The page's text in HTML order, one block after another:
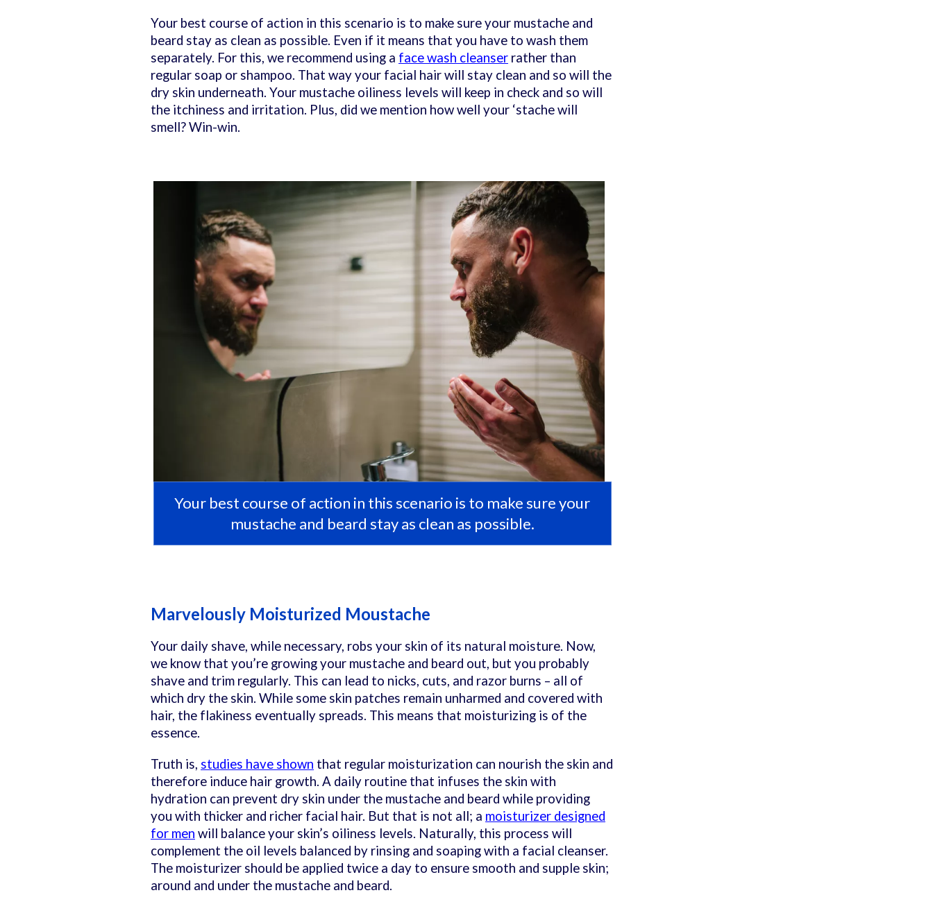
Your best course of action in this scenario is to make sure your mustache and
beard stay as clean as possible. Even if it means that you have to wash them
separately. For this, we recommend using a face wash cleanser rather than
regular soap or shampoo. That way your facial hair will stay clean and so will the
dry skin underneath. Your mustache oiliness levels will keep in check and so will
the itchiness and irritation. Plus, did we mention how well your ‘stache will
smell? Win-win.
Your best course of action in this scenario is to make sure your
mustache and beard stay as clean as possible.
Marvelously Moisturized Moustache
Your daily shave, while necessary, robs your skin of its natural moisture. Now,
we know that you’re growing your mustache and beard out, but you probably
shave and trim regularly. This can lead to nicks, cuts, and razor burns – all of
which dry the skin. While some skin patches remain unharmed and covered with
hair, the flakiness eventually spreads. This means that moisturizing is of the
essence.
Truth is, studies have shown that regular moisturization can nourish the skin and
therefore induce hair growth. A daily routine that infuses the skin with
hydration can prevent dry skin under the mustache and beard while providing
you with thicker and richer facial hair. But that is not all; a moisturizer designed
for men will balance your skin’s oiliness levels. Naturally, this process will
complement the oil levels balanced by rinsing and soaping with a facial cleanser.
The moisturizer should be applied twice a day to ensure smooth and supple skin;
around and under the mustache and beard.